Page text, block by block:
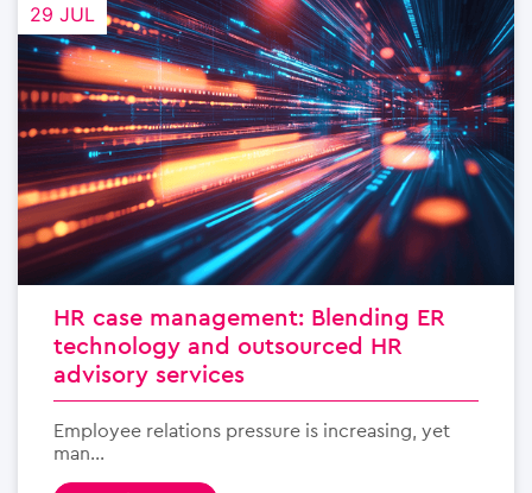
29 JUL
HR case management: Blending ER
technology and outsourced HR
advisory services
Employee relations pressure is increasing, yet
man...